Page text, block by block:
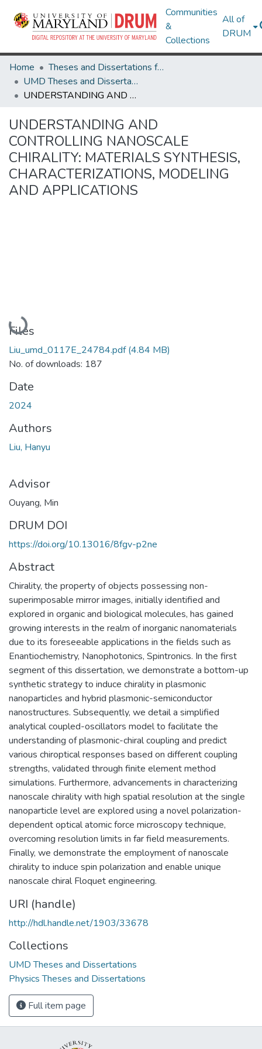
Communities
&
Collections
All of
DRUM
Home
Theses and Dissertations from UMD
UMD Theses and Dissertations
UNDERSTANDING AND CONTROLLING NANOSCALE CHIRALITY: MATERIALS SYNTHESIS, CHARACTERIZATIONS, MODELING AND APPLICATIONS
UNDERSTANDING AND
CONTROLLING NANOSCALE
CHIRALITY: MATERIALS SYNTHESIS,
CHARACTERIZATIONS, MODELING
AND APPLICATIONS
Loading...
Files
Liu_umd_0117E_24784.pdf(4.84 MB)
No. of downloads: 187
Date
2024
Authors
Liu, Hanyu
Advisor
Ouyang, Min
DRUM DOI
https://doi.org/10.13016/8fgv-p2ne
Abstract
Chirality, the property of objects possessing non-
superimposable mirror images, initially identified and
explored in organic and biological molecules, has gained
growing interests in the realm of inorganic nanomaterials
due to its foreseeable applications in the fields such as
Enantiochemistry, Nanophotonics, Spintronics. In the first
segment of this dissertation, we demonstrate a bottom-up
synthetic strategy to induce chirality in plasmonic
nanoparticles and hybrid plasmonic-semiconductor
nanostructures. Subsequently, we detail a simplified
analytical coupled-oscillators model to facilitate the
understanding of plasmonic-chiral coupling and predict
various chiroptical responses based on different coupling
strengths, validated through finite element method
simulations. Furthermore, advancements in characterizing
nanoscale chirality with high spatial resolution at the single
nanoparticle level are explored using a novel polarization-
dependent optical atomic force microscopy technique,
overcoming resolution limits in far field measurements.
Finally, we demonstrate the employment of nanoscale
chirality to induce spin polarization and enable unique
nanoscale chiral Floquet engineering.
URI (handle)
http://hdl.handle.net/1903/33678
Collections
UMD Theses and Dissertations
Physics Theses and Dissertations
Full item page